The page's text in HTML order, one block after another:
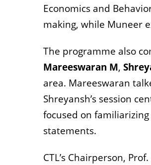
Economics and
making, while Muneer
The programme also
Mareeswaran M,
area. Mareeswaran
Shreyansh’s session
focused on
statements.
CTL’s Chairperson, Prof.